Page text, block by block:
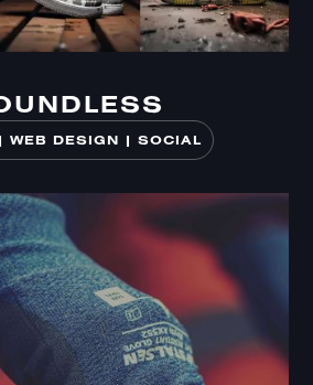
WEB DESIGN | SOCIAL